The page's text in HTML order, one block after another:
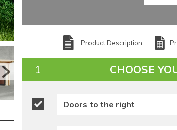
Product Description
CHOOSE
Doors to the right